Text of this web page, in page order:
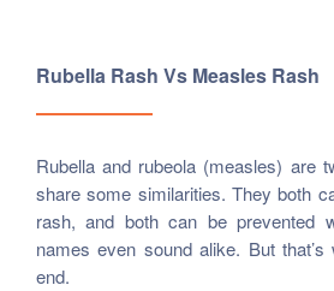
Rubella Rash Vs Measles Rash
Rubella and rubeola (measles) are
share some similarities. They both
rash, and both can be prevented
names even sound alike. But
end.